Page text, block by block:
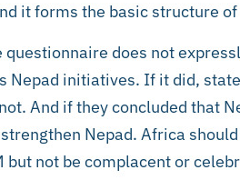
it forms the basic structure
does not
Nepad initiatives. If it did,
And if they concluded that
Nepad. Africa
but not be complacent or